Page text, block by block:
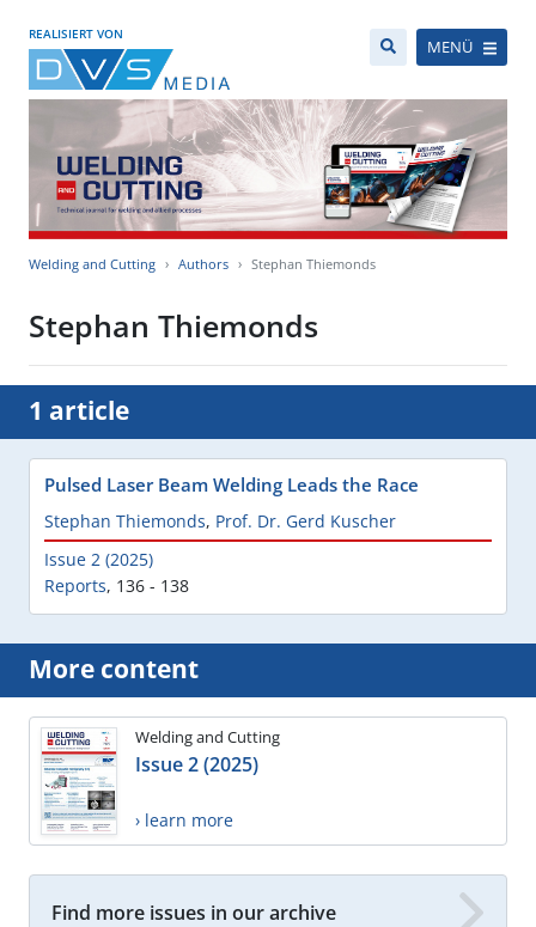
REALISIERT VON
MENÜ
Welding and Cutting Authors Stephan Thiemonds
Stephan Thiemonds
1 article
Pulsed Laser Beam Welding Leads the Race
Stephan Thiemonds, Prof. Dr. Gerd Kuscher
Issue 2 (2025)
Reports, 136 - 138
More content
Welding and Cutting
Issue 2 (2025)
› learn more
Find more issues in our archive